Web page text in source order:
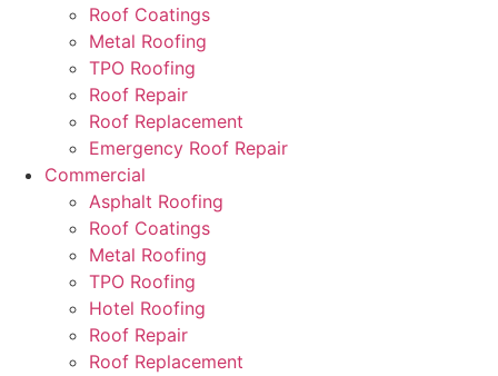
Roof Coatings
Metal Roofing
TPO Roofing
Roof Repair
Roof Replacement
Emergency Roof Repair
Commercial
Asphalt Roofing
Roof Coatings
Metal Roofing
TPO Roofing
Hotel Roofing
Roof Repair
Roof Replacement